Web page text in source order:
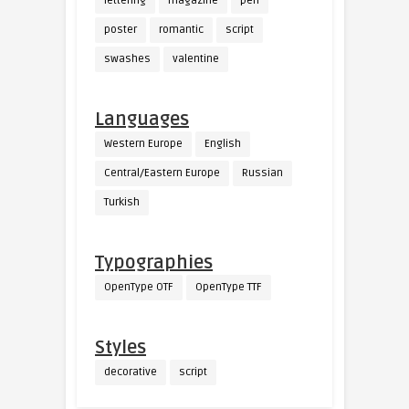
poster romantic script
swashes valentine
Languages
Western Europe English
Central/Eastern Europe Russian
Turkish
Typographies
OpenType OTF OpenType TTF
Styles
decorative script